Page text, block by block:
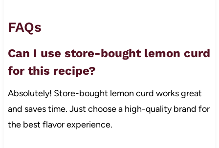
FAQs
Can I use store-bought lemon curd
for this recipe?
Absolutely! Store-bought lemon curd works great
and saves time. Just choose a high-quality brand for
the best flavor experience.